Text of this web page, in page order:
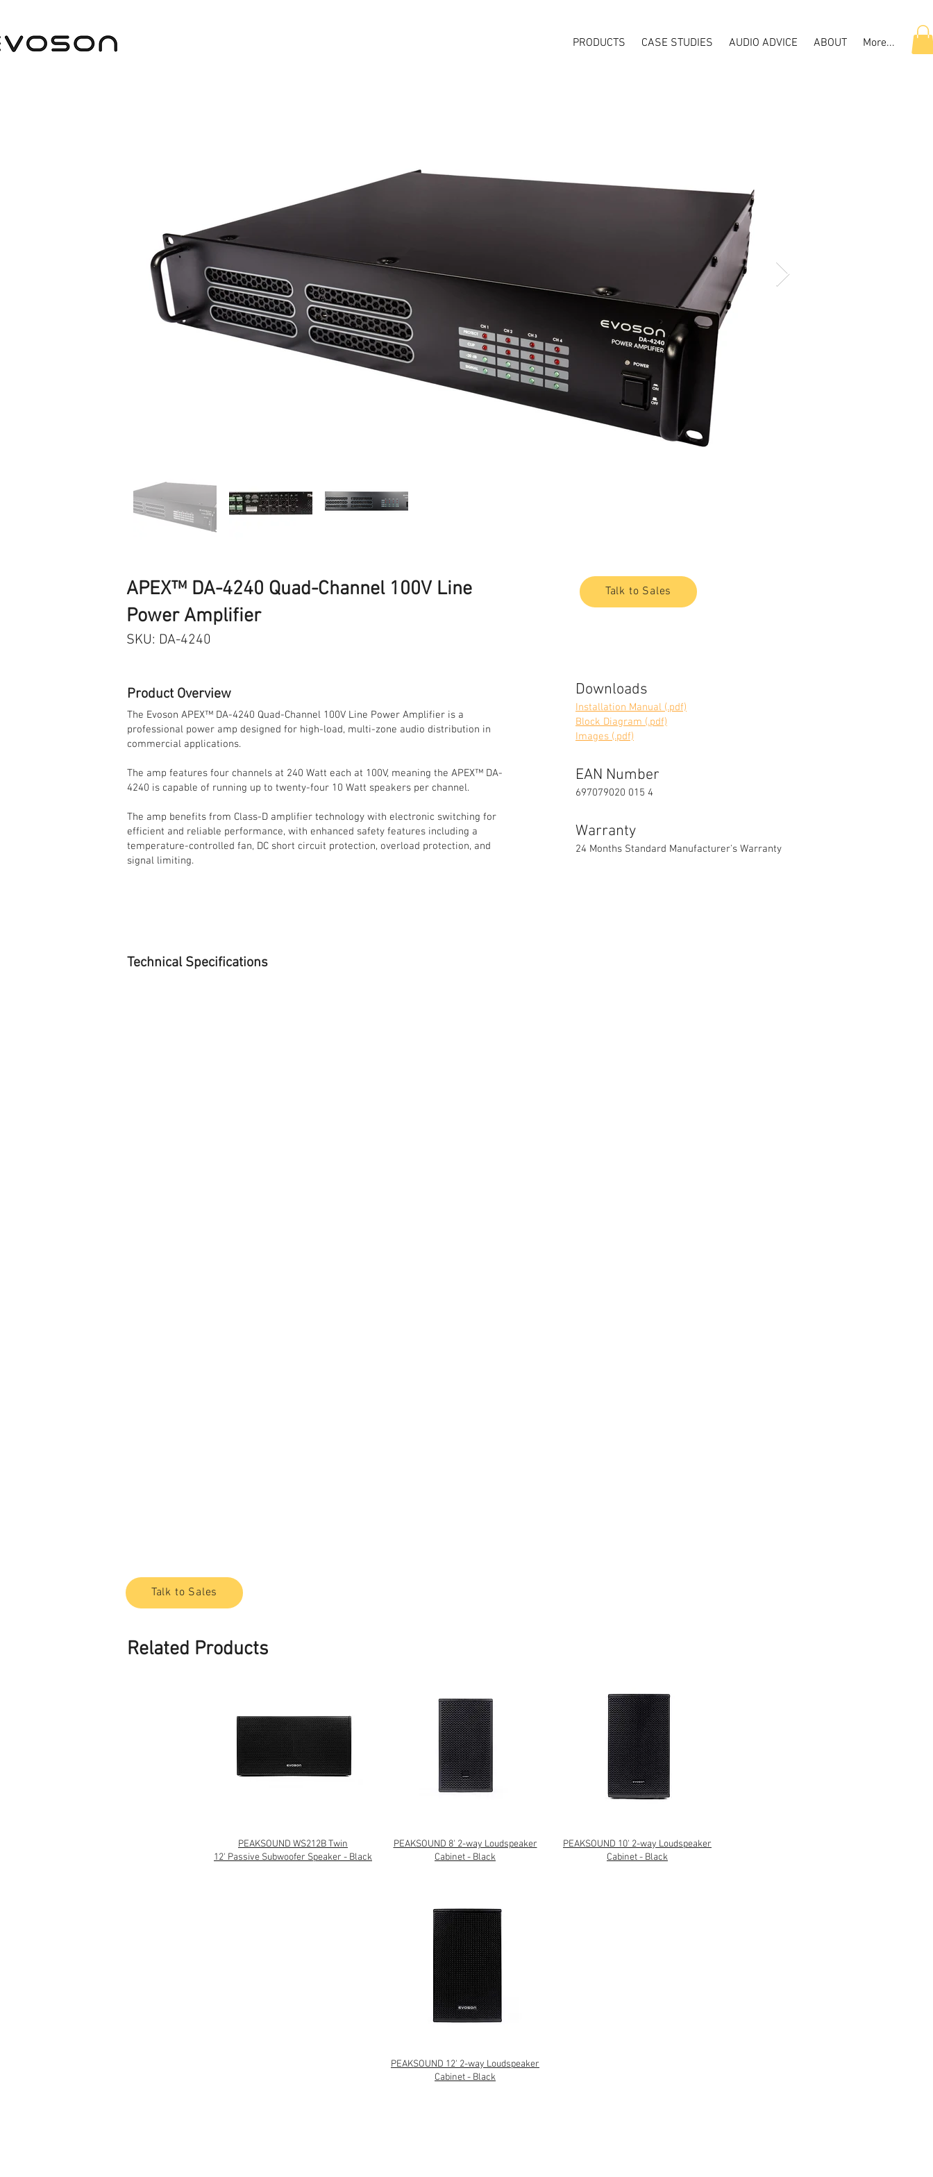
PRODUCTS CASE STUDIES AUDIO ADVICE ABOUT More...
APEX™ DA-4240 Quad-Channel 100V Line
Power Amplifier
SKU: DA-4240
Talk to Sales
Downloads
Installation Manual (.pdf)
Block Diagram (.pdf)
Images (.pdf)
EAN Number
697079020 015 4
Warranty
24 Months Standard Manufacturer's Warranty
Product Overview
The Evoson APEX™ DA-4240 Quad-Channel 100V Line Power Amplifier is a
professional power amp designed for high-load, multi-zone audio distribution in
commercial applications.
The amp features four channels at 240 Watt each at 100V, meaning the APEX™ DA-
4240 is capable of running up to twenty-four 10 Watt speakers per channel.
The amp benefits from Class-D amplifier technology with electronic switching for
efficient and reliable performance, with enhanced safety features including a
temperature-controlled fan, DC short circuit protection, overload protection, and
signal limiting.
Technical Specifications
Talk to Sales
Related Products
PEAKSOUND WS212B Twin
12' Passive Subwoofer Speaker - Black
PEAKSOUND 8' 2-way Loudspeaker
Cabinet - Black
PEAKSOUND 10' 2-way Loudspeaker
Cabinet - Black
PEAKSOUND 12' 2-way Loudspeaker
Cabinet - Black